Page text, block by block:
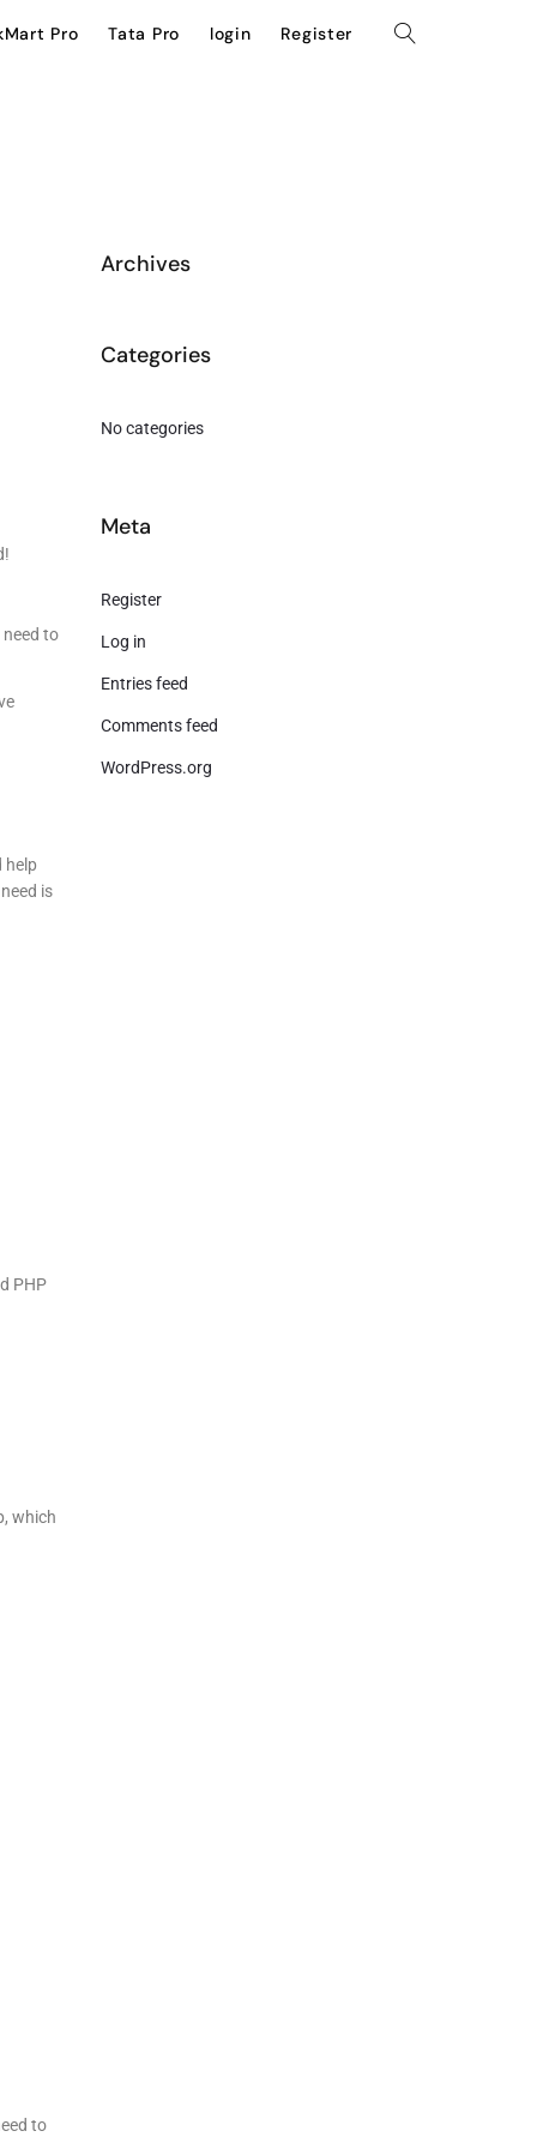
Pro Tata Pro login Register
to
help
is
PHP
which
to
Archives
Categories
No categories
Meta
Register
Log in
Entries feed
Comments feed
WordPress.org